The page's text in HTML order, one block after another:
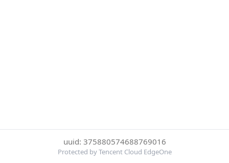
uuid: 375880574688769016
Protected by Tencent Cloud EdgeOne